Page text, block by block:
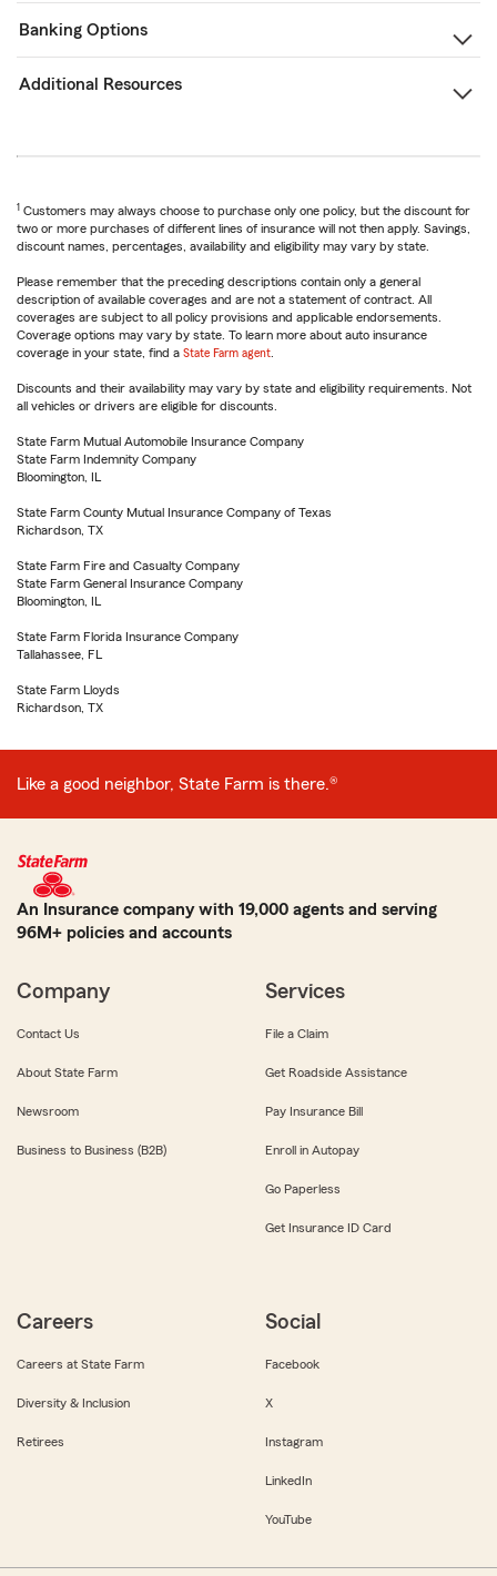
Banking Options
Additional Resources
1 Customers may always choose to purchase only one policy, but the discount for
two or more purchases of different lines of insurance will not then apply. Savings,
discount names, percentages, availability and eligibility may vary by state.
Please remember that the preceding descriptions contain only a general
description of available coverages and are not a statement of contract. All
coverages are subject to all policy provisions and applicable endorsements.
Coverage options may vary by state. To learn more about auto insurance
coverage in your state, find a State Farm agent
Discounts and their availability may vary by state and eligibility requirements. Not
all vehicles or drivers are eligible for discounts.
State Farm Mutual Automobile Insurance Company
State Farm Indemnity Company
Bloomington, IL
State Farm County Mutual Insurance Company of Texas
Richardson, TX
State Farm Fire and Casualty Company
State Farm General Insurance Company
Bloomington, IL
State Farm Florida Insurance Company
Tallahassee, FL
State Farm Lloyds
Richardson, TX
Like a good neighbor, State Farm is there.®
An Insurance company with 19,000 agents and serving
96M+ policies and accounts
Company
Contact Us
About State Farm
Newsroom
Business to Business (B2B)
Services
File a Claim
Get Roadside Assistance
Pay Insurance Bill
Enroll in Autopay
Go Paperless
Get Insurance ID Card
Careers
Careers at State Farm
Diversity & Inclusion
Retirees
Social
Facebook
X
Instagram
LinkedIn
YouTube